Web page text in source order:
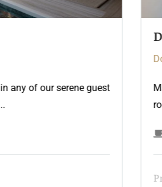
in any of our serene guest